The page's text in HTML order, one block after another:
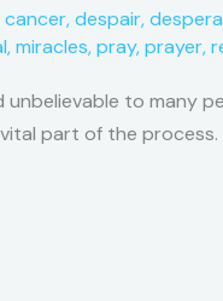
cancer,despair,
,miracles,pray,prayer,
unbelievable to many
part of the process.